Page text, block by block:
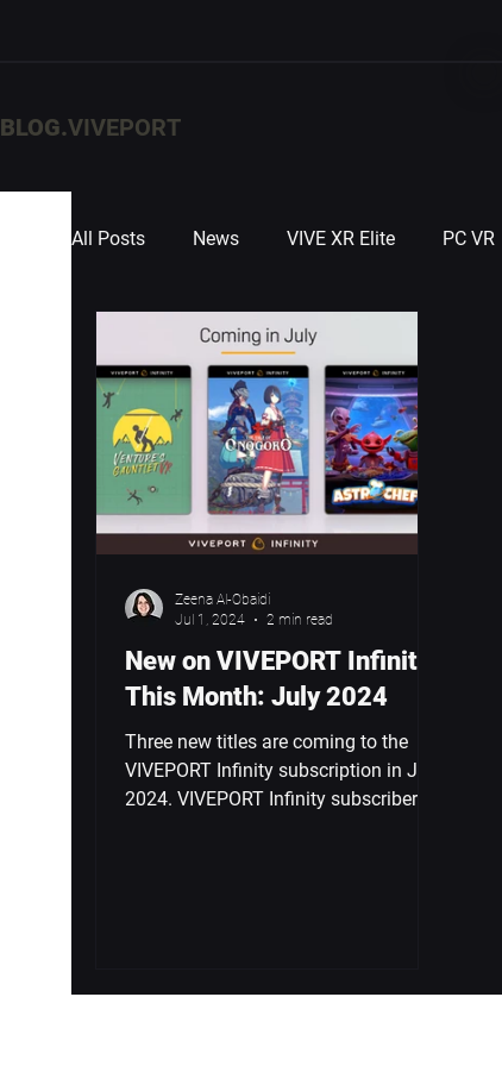
BLOG.VIVEPORT
All Posts News VIVE XR Elite PC VR
New on VIVEPORT Infinity
This Month: July 2024
Three new titles are coming to the
VIVEPORT Infinity subscription in July
2024. VIVEPORT Infinity subscribers
Zeena Al-Obaidi
Jul 1, 2024
2 min read